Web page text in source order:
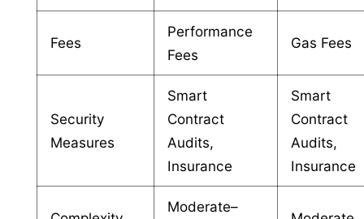
Fees
Performance
Fees
Gas Fees
Security
Measures
Smart
Contract
Audits,
Insurance
Smart
Contract
Audits,
Insurance
Moderate–